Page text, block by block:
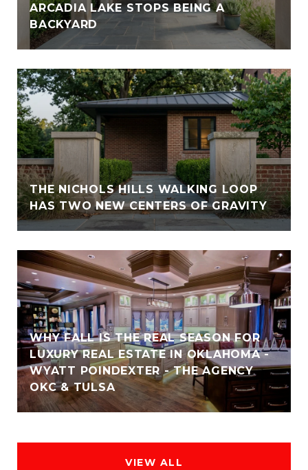
ARCADIA LAKE STOPS BEING A
BACKYARD
THE NICHOLS HILLS WALKING LOOP
HAS TWO NEW CENTERS OF GRAVITY
WHY FALL IS THE REAL SEASON FOR
LUXURY REAL ESTATE IN OKLAHOMA -
WYATT POINDEXTER - THE AGENCY
OKC & TULSA
VIEW ALL